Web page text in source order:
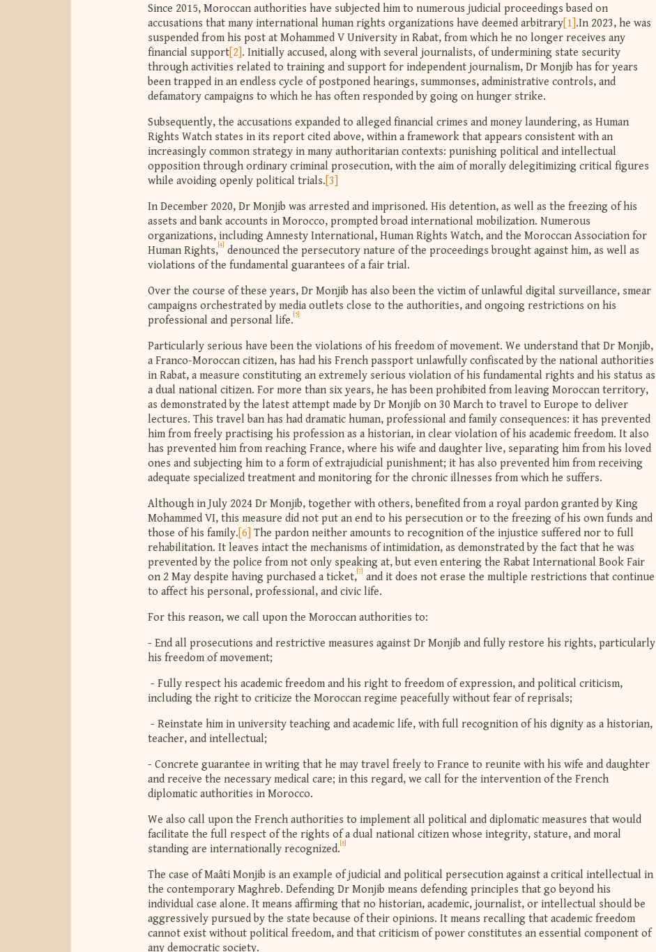
Since 2015, Moroccan authorities have subjected him to numerous judicial proceedings based on
accusations that many international human rights organizations have deemed arbitrary [1] .In 2023, he was
suspended from his post at Mohammed V University in Rabat, from which he no longer receives any
financial support [2] . Initially accused, along with several journalists, of undermining state security
through activities related to training and support for independent journalism, Dr Monjib has for years
been trapped in an endless cycle of postponed hearings, summonses, administrative controls, and
defamatory campaigns to which he has often responded by going on hunger strike.
Subsequently, the accusations expanded to alleged financial crimes and money laundering, as Human
Rights Watch states in its report cited above, within a framework that appears consistent with an
increasingly common strategy in many authoritarian contexts: punishing political and intellectual
opposition through ordinary criminal prosecution, with the aim of morally delegitimizing critical figures
while avoiding openly political trials. [3]
In December 2020, Dr Monjib was arrested and imprisoned. His detention, as well as the freezing of his
assets and bank accounts in Morocco, prompted broad international mobilization. Numerous
organizations, including Amnesty International, Human Rights Watch, and the Moroccan Association for
Human Rights,[4] denounced the persecutory nature of the proceedings brought against him, as well as
violations of the fundamental guarantees of a fair trial.
Over the course of these years, Dr Monjib has also been the victim of unlawful digital surveillance, smear
campaigns orchestrated by media outlets close to the authorities, and ongoing restrictions on his
professional and personal life.[5]
Particularly serious have been the violations of his freedom of movement. We understand that Dr Monjib,
a Franco-Moroccan citizen, has had his French passport unlawfully confiscated by the national authorities
in Rabat, a measure constituting an extremely serious violation of his fundamental rights and his status as
a dual national citizen. For more than six years, he has been prohibited from leaving Moroccan territory,
as demonstrated by the latest attempt made by Dr Monjib on 30 March to travel to Europe to deliver
lectures. This travel ban has had dramatic human, professional and family consequences: it has prevented
him from freely practising his profession as a historian, in clear violation of his academic freedom. It also
has prevented him from reaching France, where his wife and daughter live, separating him from his loved
ones and subjecting him to a form of extrajudicial punishment; it has also prevented him from receiving
adequate specialized treatment and monitoring for the chronic illnesses from which he suffers.
Although in July 2024 Dr Monjib, together with others, benefited from a royal pardon granted by King
Mohammed VI, this measure did not put an end to his persecution or to the freezing of his own funds and
those of his family. [6] The pardon neither amounts to recognition of the injustice suffered nor to full
rehabilitation. It leaves intact the mechanisms of intimidation, as demonstrated by the fact that he was
prevented by the police from not only speaking at, but even entering the Rabat International Book Fair
on 2 May despite having purchased a ticket,[7] and it does not erase the multiple restrictions that continue
to affect his personal, professional, and civic life.
For this reason, we call upon the Moroccan authorities to:
- End all prosecutions and restrictive measures against Dr Monjib and fully restore his rights, particularly
his freedom of movement;
- Fully respect his academic freedom and his right to freedom of expression, and political criticism,
including the right to criticize the Moroccan regime peacefully without fear of reprisals;
- Reinstate him in university teaching and academic life, with full recognition of his dignity as a historian,
teacher, and intellectual;
- Concrete guarantee in writing that he may travel freely to France to reunite with his wife and daughter
and receive the necessary medical care; in this regard, we call for the intervention of the French
diplomatic authorities in Morocco.
We also call upon the French authorities to implement all political and diplomatic measures that would
facilitate the full respect of the rights of a dual national citizen whose integrity, stature, and moral
standing are internationally recognized.[8]
The case of Maâti Monjib is an example of judicial and political persecution against a critical intellectual in
the contemporary Maghreb. Defending Dr Monjib means defending principles that go beyond his
individual case alone. It means affirming that no historian, academic, journalist, or intellectual should be
aggressively pursued by the state because of their opinions. It means recalling that academic freedom
cannot exist without political freedom, and that criticism of power constitutes an essential component of
any democratic society.